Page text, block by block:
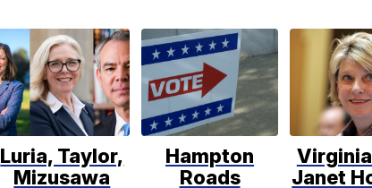
Luria, Taylor,
Mizusawa
Hampton
Roads
Janet